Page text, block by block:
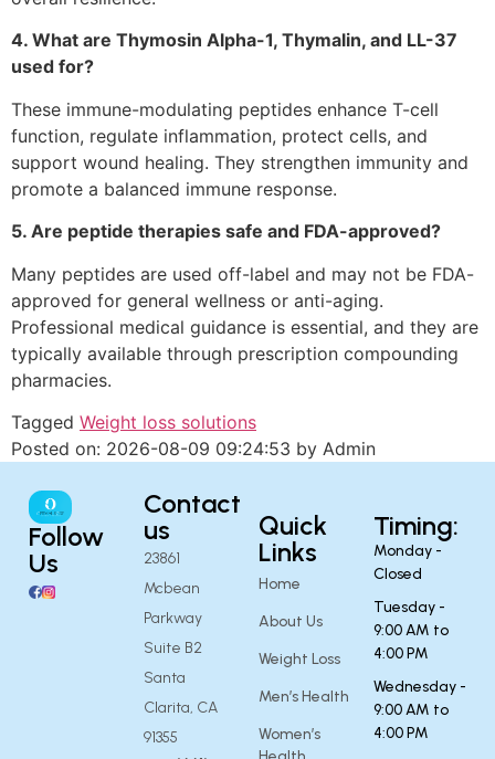
4. What are Thymosin Alpha-1, Thymalin, and LL-37
used for?
These immune-modulating peptides enhance T-cell
function, regulate inflammation, protect cells, and
support wound healing. They strengthen immunity and
promote a balanced immune response.
5. Are peptide therapies safe and FDA-approved?
Many peptides are used off-label and may not be FDA-
approved for general wellness or anti-aging.
Professional medical guidance is essential, and they are
typically available through prescription compounding
pharmacies.
Tagged Weight loss solutions
Posted on: 2026-08-09 09:24:53 by Admin
Follow
Us
Contact
us
23861
Mcbean
Parkway
Suite B2
Santa
Clarita, CA
91355
Quick
Links
Home
About Us
Weight Loss
Men’s Health
Women’s
Timing:
Monday -
Closed
Tuesday -
9:00 AM to
4:00 PM
Wednesday -
9:00 AM to
4:00 PM